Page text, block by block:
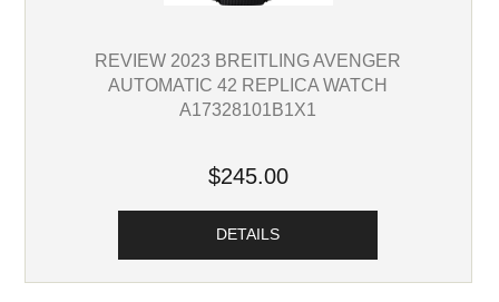
REVIEW 2023 BREITLING AVENGER
AUTOMATIC 42 REPLICA WATCH
A17328101B1X1
$245.00
DETAILS